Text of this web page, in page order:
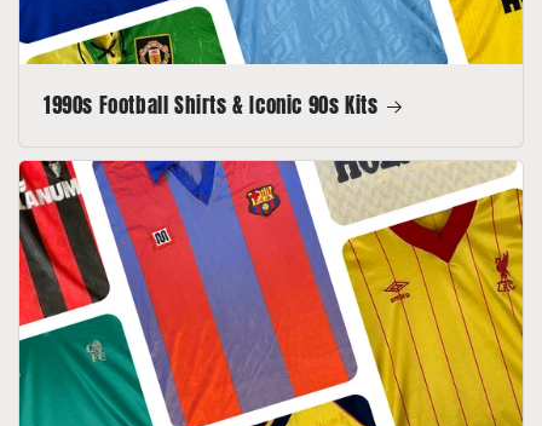
1990s Football Shirts & Iconic 90s Kits